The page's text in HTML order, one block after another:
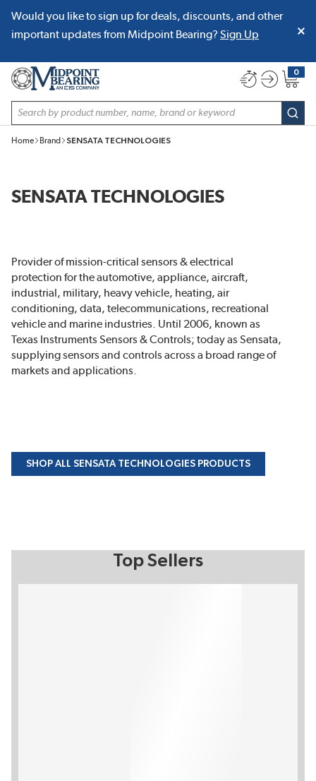
SKIP TO MAIN CONTENT
Would you like to sign up for deals, discounts, and other
important updates from Midpoint Bearing? Sign Up
Site Search
0
{0}
Home Brand SENSATA TECHNOLOGIES
SENSATA TECHNOLOGIES
Provider of mission-critical sensors & electrical
protection for the automotive, appliance, aircraft,
industrial, military, heavy vehicle, heating, air
conditioning, data, telecommunications, recreational
vehicle and marine industries. Until 2006, known as
Texas Instruments Sensors & Controls; today as Sensata,
supplying sensors and controls across a broad range of
markets and applications.
SHOP ALL SENSATA TECHNOLOGIES PRODUCTS
Top Sellers